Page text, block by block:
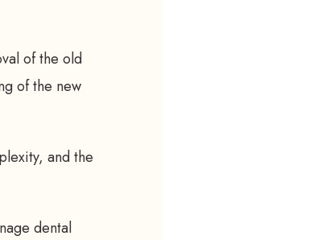
of the old
of the new
and the
dental